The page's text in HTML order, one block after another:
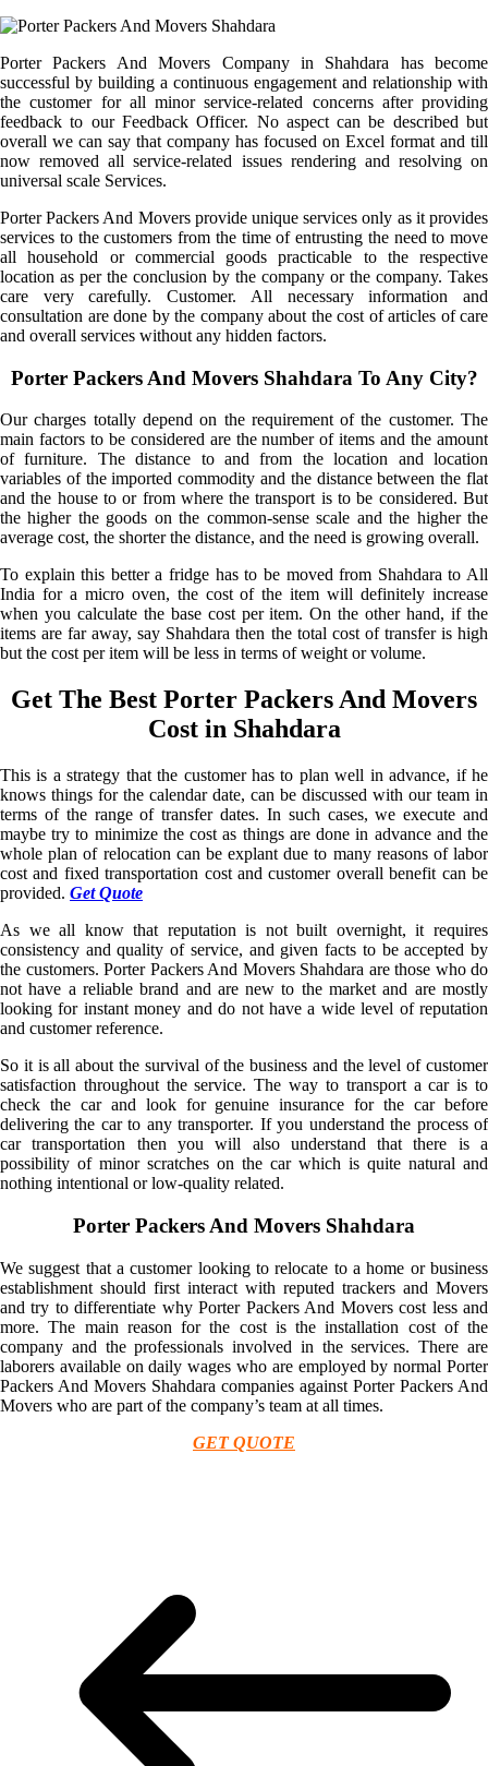
Porter Packers And Movers Company in Shahdara has become
successful by building a continuous engagement and relationship with
the customer for all minor service-related concerns after providing
feedback to our Feedback Officer. No aspect can be described but
overall we can say that company has focused on Excel format and till
now removed all service-related issues rendering and resolving on
universal scale Services.
Porter Packers And Movers provide unique services only as it provides
services to the customers from the time of entrusting the need to move
all household or commercial goods practicable to the respective
location as per the conclusion by the company or the company. Takes
care very carefully. Customer. All necessary information and
consultation are done by the company about the cost of articles of care
and overall services without any hidden factors.
Porter Packers And Movers Shahdara To Any City?
Our charges totally depend on the requirement of the customer. The
main factors to be considered are the number of items and the amount
of furniture. The distance to and from the location and location
variables of the imported commodity and the distance between the flat
and the house to or from where the transport is to be considered. But
the higher the goods on the common-sense scale and the higher the
average cost, the shorter the distance, and the need is growing overall.
To explain this better a fridge has to be moved from Shahdara to All
India for a micro oven, the cost of the item will definitely increase
when you calculate the base cost per item. On the other hand, if the
items are far away, say Shahdara then the total cost of transfer is high
but the cost per item will be less in terms of weight or volume.
Get The Best Porter Packers And Movers
Cost in Shahdara
This is a strategy that the customer has to plan well in advance, if he
knows things for the calendar date, can be discussed with our team in
terms of the range of transfer dates. In such cases, we execute and
maybe try to minimize the cost as things are done in advance and the
whole plan of relocation can be explant due to many reasons of labor
cost and fixed transportation cost and customer overall benefit can be
provided. Get Quote
As we all know that reputation is not built overnight, it requires
consistency and quality of service, and given facts to be accepted by
the customers. Porter Packers And Movers Shahdara are those who do
not have a reliable brand and are new to the market and are mostly
looking for instant money and do not have a wide level of reputation
and customer reference.
So it is all about the survival of the business and the level of customer
satisfaction throughout the service. The way to transport a car is to
check the car and look for genuine insurance for the car before
delivering the car to any transporter. If you understand the process of
car transportation then you will also understand that there is a
possibility of minor scratches on the car which is quite natural and
nothing intentional or low-quality related.
Porter Packers And Movers Shahdara
We suggest that a customer looking to relocate to a home or business
establishment should first interact with reputed trackers and Movers
and try to differentiate why Porter Packers And Movers cost less and
more. The main reason for the cost is the installation cost of the
company and the professionals involved in the services. There are
laborers available on daily wages who are employed by normal Porter
Packers And Movers Shahdara companies against Porter Packers And
Movers who are part of the company’s team at all times.
GET QUOTE